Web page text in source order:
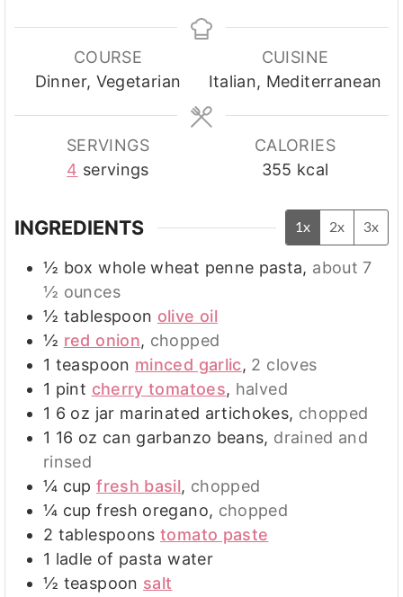
COURSE
Dinner, Vegetarian
CUISINE
Italian, Mediterranean
SERVINGS
4 servings
CALORIES
355 kcal
INGREDIENTS 1x 2x 3x
½ box whole wheat penne pasta, about 7
½ ounces
½ tablespoon olive oil
½ red onion, chopped
1 teaspoon minced garlic, 2 cloves
1 pint cherry tomatoes, halved
1 6 oz jar marinated artichokes, chopped
1 16 oz can garbanzo beans, drained and
rinsed
¼ cup fresh basil, chopped
¼ cup fresh oregano, chopped
2 tablespoons tomato paste
1 ladle of pasta water
½ teaspoon salt